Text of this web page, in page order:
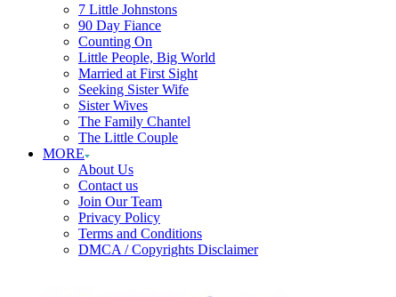
7 Little Johnstons
90 Day Fiance
Counting On
Little People, Big World
Married at First Sight
Seeking Sister Wife
Sister Wives
The Family Chantel
The Little Couple
MORE
About Us
Contact us
Join Our Team
Privacy Policy
Terms and Conditions
DMCA / Copyrights Disclaimer